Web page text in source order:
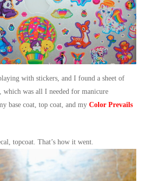
with stickers, and I found a sheet of
which was all I needed for manicure
base coat, top coat, and my Color Prevails
topcoat. That’s how it went.